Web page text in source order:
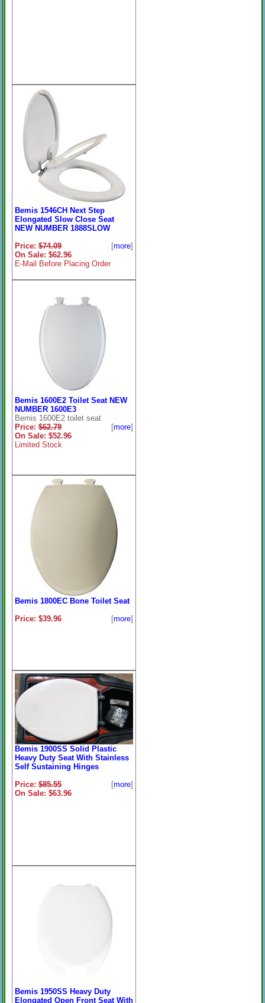
Bemis 1546CH Next Step
Elongated Slow Close Seat
NEW NUMBER 1888SLOW
Price:$74.09
On Sale: $62.96
E-Mail Before Placing Order
[more]
Bemis 1600E2 Toilet Seat NEW
NUMBER 1600E3
Bemis 1600E2 toilet seat
Price:$62.79
On Sale: $52.96
Limited Stock
[more]
Bemis 1800EC Bone Toilet Seat
Price: $39.96
[more]
Bemis 1900SS Solid Plastic
Heavy Duty Seat With Stainless
Self Sustaining Hinges
Price:$85.55
On Sale: $63.96
[more]
Bemis 1950SS Heavy Duty
Elongated Open Front Seat With